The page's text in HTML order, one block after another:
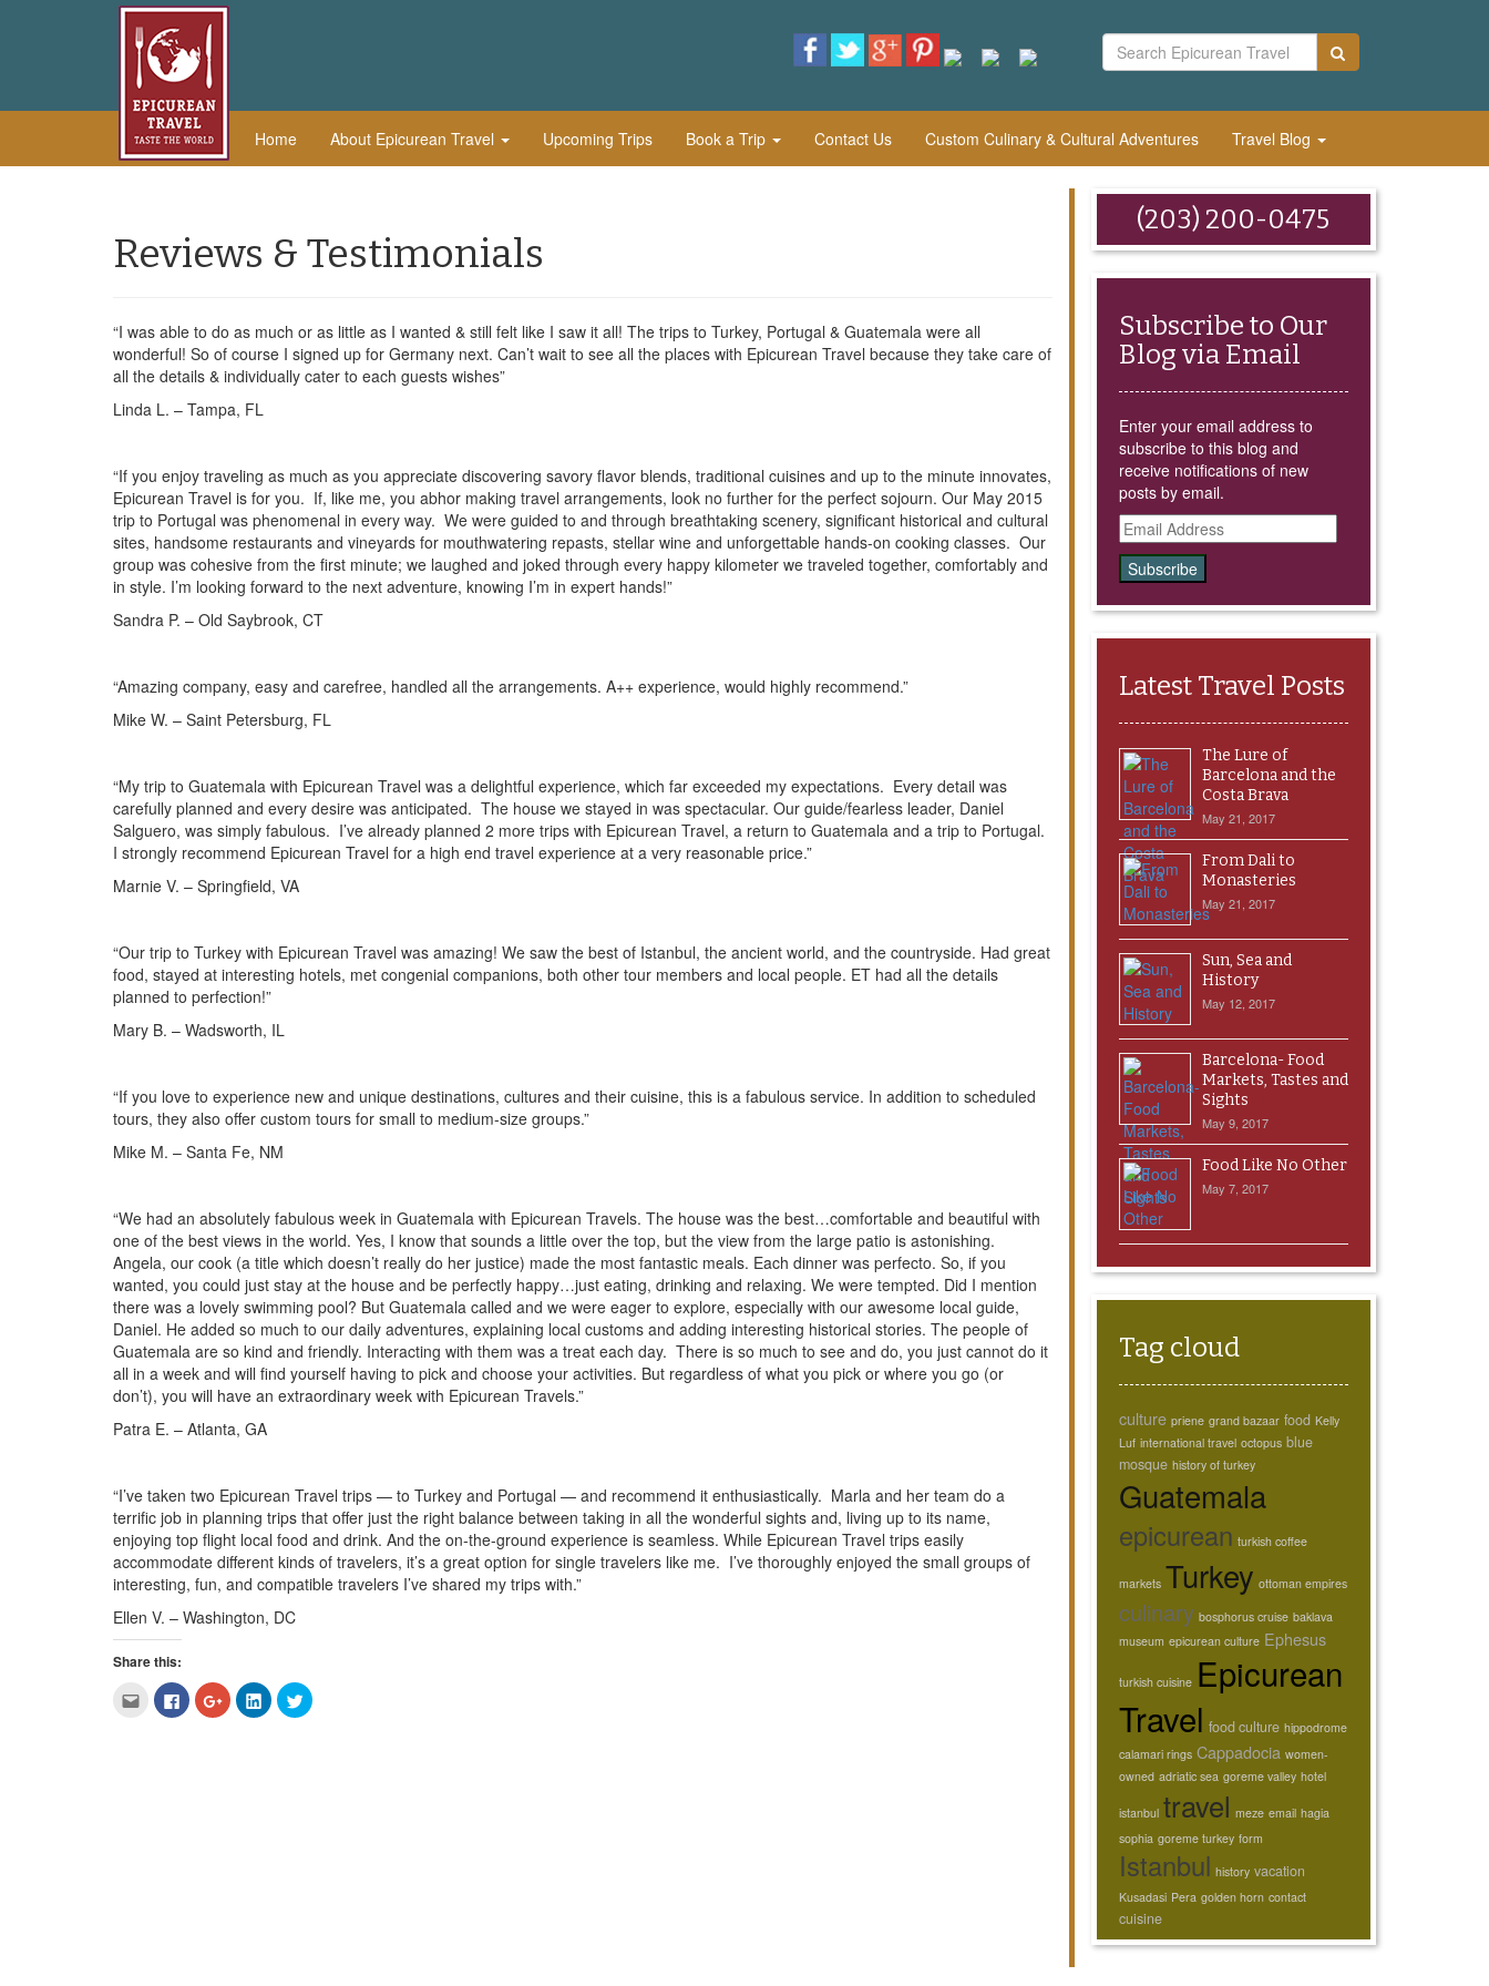
Home About Epicurean Travel Upcoming Trips Book a Trip Contact Us Custom Culinary & Cultural Adventures Travel Blog
Reviews & Testimonials
“I was able to do as much or as little as I wanted & still felt like I saw it all! The trips to Turkey, Portugal & Guatemala were all
wonderful! So of course I signed up for Germany next. Can’t wait to see all the places with Epicurean Travel because they take care of
all the details & individually cater to each guests wishes”
Linda L. – Tampa, FL
“If you enjoy traveling as much as you appreciate discovering savory flavor blends, traditional cuisines and up to the minute innovates,
Epicurean Travel is for you. If, like me, you abhor making travel arrangements, look no further for the perfect sojourn. Our May 2015
trip to Portugal was phenomenal in every way. We were guided to and through breathtaking scenery, significant historical and cultural
sites, handsome restaurants and vineyards for mouthwatering repasts, stellar wine and unforgettable hands-on cooking classes. Our
group was cohesive from the first minute; we laughed and joked through every happy kilometer we traveled together, comfortably and
in style. I’m looking forward to the next adventure, knowing I’m in expert hands!”
Sandra P. – Old Saybrook, CT
“Amazing company, easy and carefree, handled all the arrangements. A++ experience, would highly recommend.”
Mike W. – Saint Petersburg, FL
“My trip to Guatemala with Epicurean Travel was a delightful experience, which far exceeded my expectations. Every detail was
carefully planned and every desire was anticipated. The house we stayed in was spectacular. Our guide/fearless leader, Daniel
Salguero, was simply fabulous. I’ve already planned 2 more trips with Epicurean Travel, a return to Guatemala and a trip to Portugal.
I strongly recommend Epicurean Travel for a high end travel experience at a very reasonable price.”
Marnie V. – Springfield, VA
“Our trip to Turkey with Epicurean Travel was amazing! We saw the best of Istanbul, the ancient world, and the countryside. Had great
food, stayed at interesting hotels, met congenial companions, both other tour members and local people. ET had all the details
planned to perfection!”
Mary B. – Wadsworth, IL
“If you love to experience new and unique destinations, cultures and their cuisine, this is a fabulous service. In addition to scheduled
tours, they also offer custom tours for small to medium-size groups.”
Mike M. – Santa Fe, NM
“We had an absolutely fabulous week in Guatemala with Epicurean Travels. The house was the best…comfortable and beautiful with
one of the best views in the world. Yes, I know that sounds a little over the top, but the view from the large patio is astonishing.
Angela, our cook (a title which doesn’t really do her justice) made the most fantastic meals. Each dinner was perfecto. So, if you
wanted, you could just stay at the house and be perfectly happy…just eating, drinking and relaxing. We were tempted. Did I mention
there was a lovely swimming pool? But Guatemala called and we were eager to explore, especially with our awesome local guide,
Daniel. He added so much to our daily adventures, explaining local customs and adding interesting historical stories. The people of
Guatemala are so kind and friendly. Interacting with them was a treat each day. There is so much to see and do, you just cannot do it
all in a week and will find yourself having to pick and choose your activities. But regardless of what you pick or where you go (or
don’t), you will have an extraordinary week with Epicurean Travels.”
Patra E. – Atlanta, GA
“I’ve taken two Epicurean Travel trips — to Turkey and Portugal — and recommend it enthusiastically. Marla and her team do a
terrific job in planning trips that offer just the right balance between taking in all the wonderful sights and, living up to its name,
enjoying top flight local food and drink. And the on-the-ground experience is seamless. While Epicurean Travel trips easily
accommodate different kinds of travelers, it’s a great option for single travelers like me. I’ve thoroughly enjoyed the small groups of
interesting, fun, and compatible travelers I’ve shared my trips with.”
Ellen V. – Washington, DC
Share this:
Click
email
Click
to
share
Click
to
share
Click
to
share
Click
to
(203) 200-0475
Subscribe to Our
Blog via Email
Enter your email address to
subscribe to this blog and
receive notifications of new
posts by email.
Email
Address
Latest Travel Posts
The Lure of
Barcelona and the
Costa Brava
May 21, 2017
From Dali to
Monasteries
May 21, 2017
Sun, Sea and
History
May 12, 2017
Barcelona- Food
Markets, Tastes and
Sights
May 9, 2017
Food Like No Other
May 7, 2017
Tag cloud
culture priene grand bazaar food Kelly
Luf international travel octopus blue
mosque history of turkey
Guatemala
epicurean turkish coffee
markets Turkey ottoman empires
culinary bosphorus cruise baklava
museum epicurean culture Ephesus
turkish cuisine Epicurean
Travel food culture hippodrome
calamari rings Cappadocia women-
owned adriatic sea goreme valley hotel
istanbul travel meze email hagia
sophia goreme turkey form
Istanbul history vacation
Kusadasi Pera golden horn contact
cuisine